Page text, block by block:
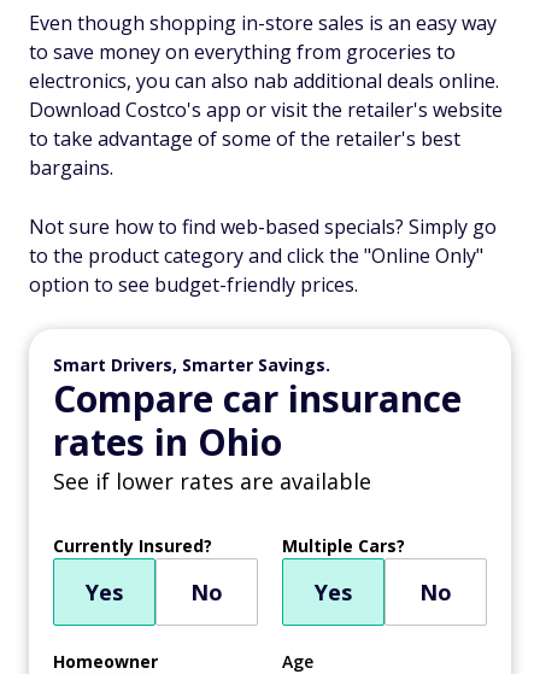
Even though shopping in-store sales is an easy way
to save money on everything from groceries to
electronics, you can also nab additional deals online.
Download Costco's app or visit the retailer's website
to take advantage of some of the retailer's best
bargains.
Not sure how to find web-based specials? Simply go
to the product category and click the "Online Only"
option to see budget-friendly prices.
Smart Drivers, Smarter Savings.
Compare car insurance
rates in Ohio
See if lower rates are available
Currently Insured?
Yes No
Multiple Cars?
Yes No
Homeowner Age